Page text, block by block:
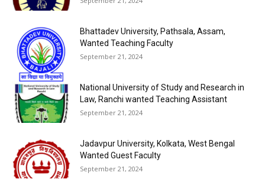
Bhattadev University, Pathsala, Assam,
Wanted Teaching Faculty
September 21, 2024
National University of Study and Research in
Law, Ranchi wanted Teaching Assistant
September 21, 2024
Jadavpur University, Kolkata, West Bengal
Wanted Guest Faculty
September 21, 2024